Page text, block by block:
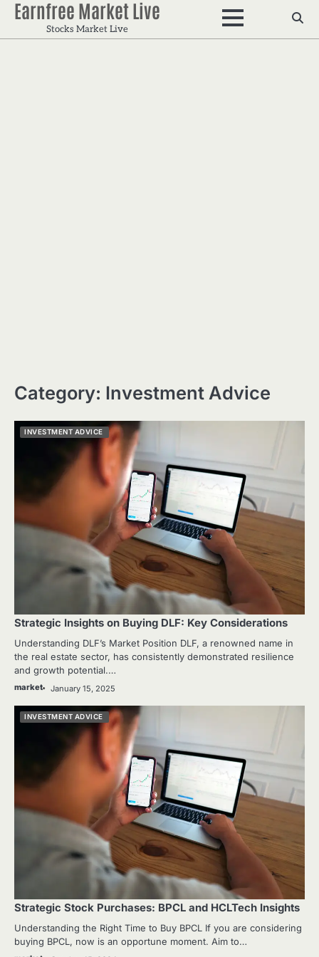
Skip
content
Earnfree Market Live
Stocks Market Live
Category: Investment Advice
INVESTMENT ADVICE
Strategic Insights on Buying DLF: Key Considerations
Understanding DLF’s Market Position DLF, a renowned name in
the real estate sector, has consistently demonstrated resilience
and growth potential.…
market January 15, 2025
INVESTMENT ADVICE
Strategic Stock Purchases: BPCL and HCLTech Insights
Understanding the Right Time to Buy BPCL If you are considering
buying BPCL, now is an opportune moment. Aim to…